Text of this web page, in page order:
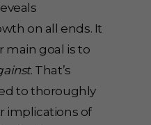
on all ends. It
main goal is to
. That’s
to thoroughly
implications of